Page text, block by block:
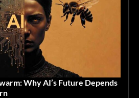
Why AI’s Future Depends